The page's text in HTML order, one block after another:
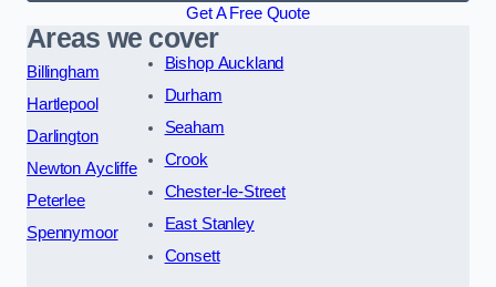
Get A Free Quote
Areas we cover
Billingham
Hartlepool
Darlington
Newton Aycliffe
Peterlee
Spennymoor
Bishop Auckland
Durham
Seaham
Crook
Chester-le-Street
East Stanley
Consett